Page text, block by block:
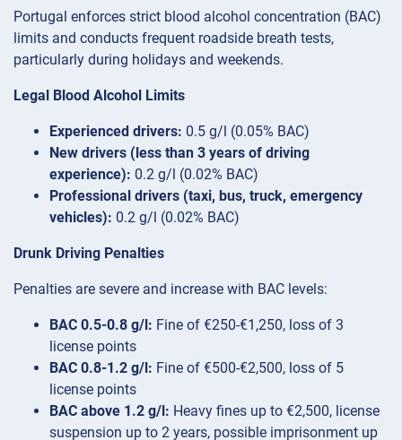
Portugal enforces strict blood alcohol concentration (BAC)
limits and conducts frequent roadside breath tests,
particularly during holidays and weekends.
Legal Blood Alcohol Limits
Experienced drivers: 0.5 g/l (0.05% BAC)
New drivers (less than 3 years of driving
experience): 0.2 g/l (0.02% BAC)
Professional drivers (taxi, bus, truck, emergency
vehicles): 0.2 g/l (0.02% BAC)
Drunk Driving Penalties
Penalties are severe and increase with BAC levels:
BAC 0.5-0.8 g/l: Fine of €250-€1,250, loss of 3
license points
BAC 0.8-1.2 g/l: Fine of €500-€2,500, loss of 5
license points
BAC above 1.2 g/l: Heavy fines up to €2,500, license
suspension up to 2 years, possible imprisonment up